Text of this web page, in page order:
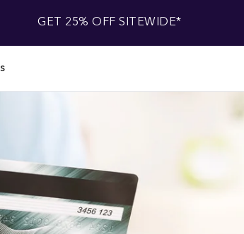
GET 25% OFF SITEWIDE*